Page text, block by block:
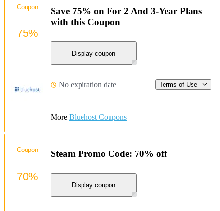
Save 75% on For 2 And 3-Year Plans
with this Coupon
Display coupon
No expiration date Terms of Use
More Bluehost Coupons
Coupon
75%
Steam Promo Code: 70% off
Display coupon
Coupon
70%